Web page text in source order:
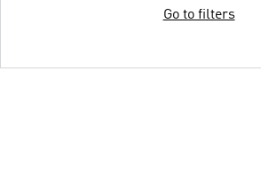
Go to filters